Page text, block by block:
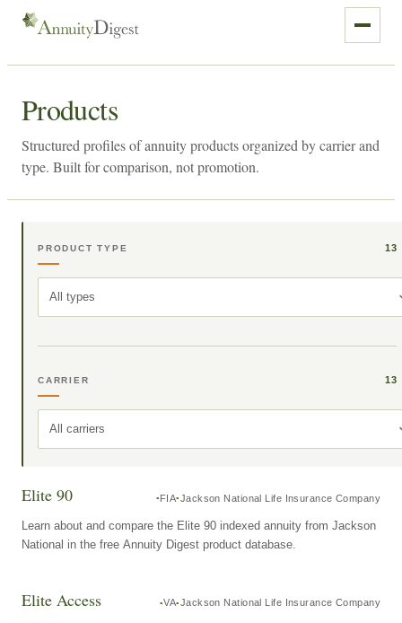
Products
Structured profiles of annuity products organized by carrier and
type. Built for comparison, not promotion.
PRODUCT TYPE 13
All types
CARRIER 13
All carriers
Elite 90 FIA Jackson National Life Insurance Company
Learn about and compare the Elite 90 indexed annuity from Jackson
National in the free Annuity Digest product database.
Elite Access VA Jackson National Life Insurance Company